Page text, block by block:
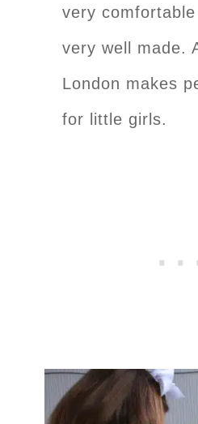
very
very well made.
London makes
for little girls.